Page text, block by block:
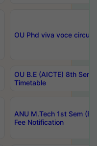
OU Phd viva voce
OU B.E (AICTE) 8th
Timetable
ANU M.Tech 1st Sem
Fee Notification